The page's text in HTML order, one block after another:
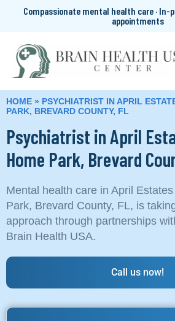
Compassionate mental health care ·
appointments
HOME » PSYCHIATRIST IN APRIL
PARK, BREVARD COUNTY, FL
Psychiatrist in April
Home Park, Brevard
Mental health care in April
Park, Brevard County, FL, is
approach through partnerships
Brain Health USA.
Call us now!